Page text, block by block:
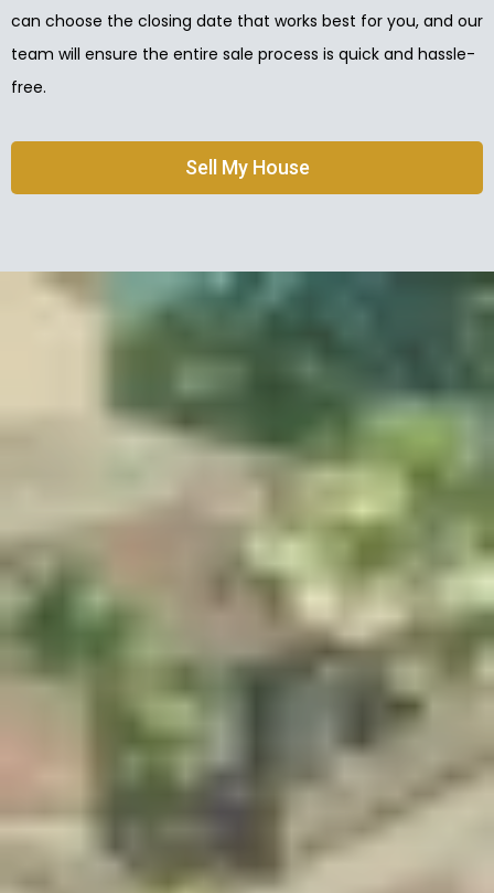
can choose the closing date that works best for you, and our
team will ensure the entire sale process is quick and hassle-
free.
Sell My House